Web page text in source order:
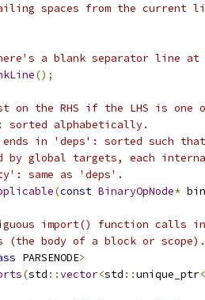
spaces from the current
a blank separator line
();
the RHS if the LHS is one
alphabetically.
in 'deps': sorted such
global targets, each
same as 'deps'.
(const BinaryOpNode*
import() function calls
(the body of a block or scope).
PARSENODE>
(std ::vector<std ::unique_ptr<